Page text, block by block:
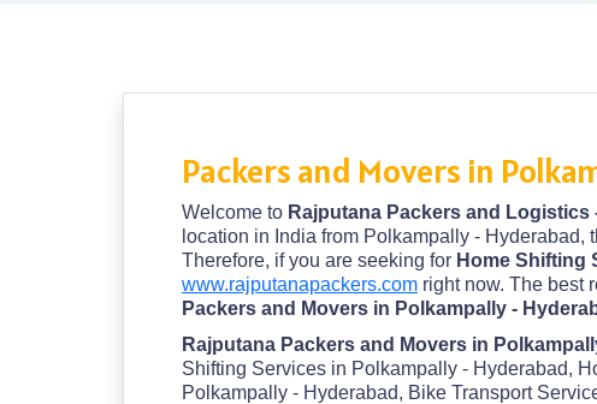
Packers and Movers in
Welcome to Rajputana Packers and Logistics
location in India from Polkampally - Hyderabad,
Therefore, if you are seeking for Home Shifting
www.rajputanapackers.com right now. The best
Packers and Movers in Polkampally -
Rajputana Packers and Movers in
Shifting Services in Polkampally - Hyderabad,
Polkampally - Hyderabad, Bike Transport